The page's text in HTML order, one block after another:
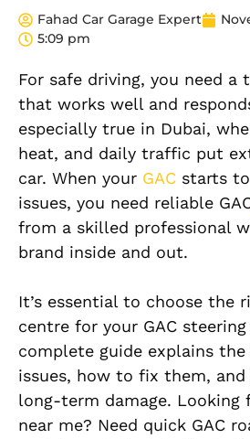
Fahad Car Garage Expert
5:09 pm
For safe driving, you need a
that works well and
especially true in Dubai,
heat, and daily traffic put
car. When your GAC starts
issues, you need reliable
from a skilled professional
brand inside and out.
It’s essential to choose the
centre for your GAC
complete guide explains
issues, how to fix them,
long-term damage. Looking
near me? Need quick GAC